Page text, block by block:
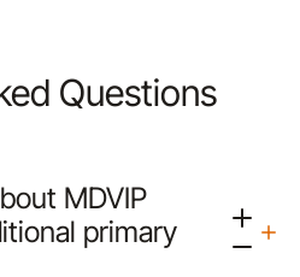
Questions
MDVIP
primary